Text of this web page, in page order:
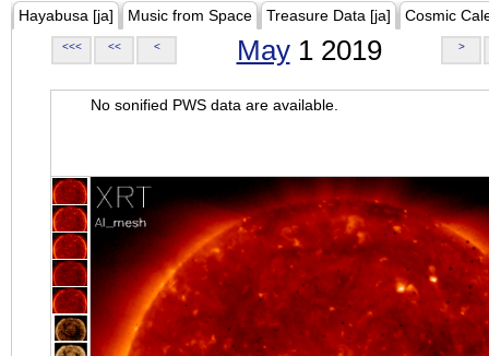
Hayabusa [ja] Music from Space Treasure Data [ja] Cosmic
<<< << < May1 2019 >
No sonified PWS data are available.